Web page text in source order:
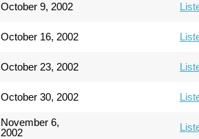
October 9, 2002
October 16, 2002
October 23, 2002
October 30, 2002
November 6,
2002